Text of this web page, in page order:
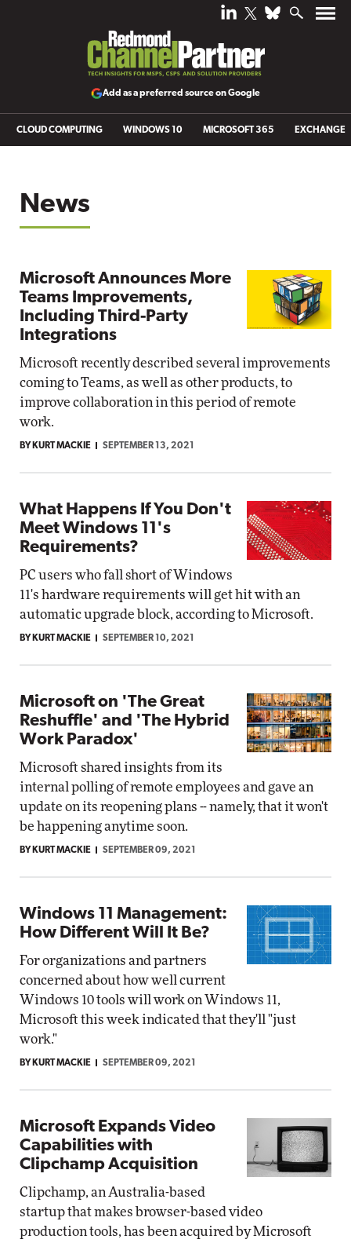
Add as a preferred source on Google
CLOUD COMPUTING WINDOWS 10 MICROSOFT 365 EXCHANGE
News
Microsoft Announces More
Teams Improvements,
Including Third-Party
Integrations
Microsoft recently described several improvements
coming to Teams, as well as other products, to
improve collaboration in this period of remote
work.
BY KURT MACKIE SEPTEMBER 13, 2021
What Happens If You Don't
Meet Windows 11's
Requirements?
PC users who fall short of Windows
11's hardware requirements will get hit with an
automatic upgrade block, according to Microsoft.
BY KURT MACKIE SEPTEMBER 10, 2021
Microsoft on 'The Great
Reshuffle' and 'The Hybrid
Work Paradox'
Microsoft shared insights from its
internal polling of remote employees and gave an
update on its reopening plans -- namely, that it won't
be happening anytime soon.
BY KURT MACKIE SEPTEMBER 09, 2021
Windows 11 Management:
How Different Will It Be?
For organizations and partners
concerned about how well current
Windows 10 tools will work on Windows 11,
Microsoft this week indicated that they'll "just
work."
BY KURT MACKIE SEPTEMBER 09, 2021
Microsoft Expands Video
Capabilities with
Clipchamp Acquisition
Clipchamp, an Australia-based
startup that makes browser-based video
production tools, has been acquired by Microsoft